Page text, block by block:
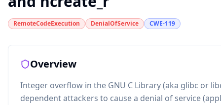
RemoteCodeExecution DenialOfService CWE-119
Overview
Integer overflow in the GNU C Library (aka glibc or
dependent attackers to cause a denial of service